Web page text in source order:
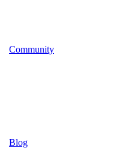
Community
Blog